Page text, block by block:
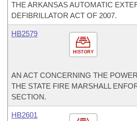
THE ARKANSAS AUTOMATIC
DEFIBRILLATOR ACT OF 2007.
HISTORY
HB2579
AN ACT CONCERNING THE
THE STATE FIRE MARSHALL
SECTION.
HB2601